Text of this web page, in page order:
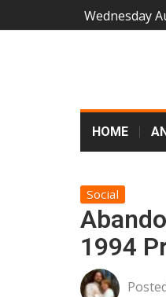
Wednesday
HOME
Social
1994